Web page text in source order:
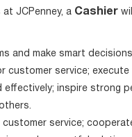
at JCPenney, a Cashier
and make smart
customer service; execute
effectively; inspire strong
customer service;